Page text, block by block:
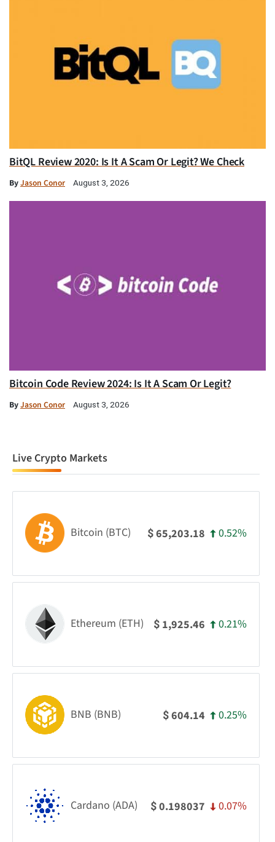
BitQL Review 2020: Is It A Scam Or Legit? We Check
ByJason Conor August 3, 2026
Bitcoin Code Review 2024: Is It A Scam Or Legit?
ByJason Conor August 3, 2026
Live Crypto Markets
Bitcoin (BTC) $65,203.18 0.52%
Ethereum (ETH) $ 1,925.46 0.21%
BNB (BNB) $604.14 0.25%
Cardano (ADA) $0.198037 0.07%